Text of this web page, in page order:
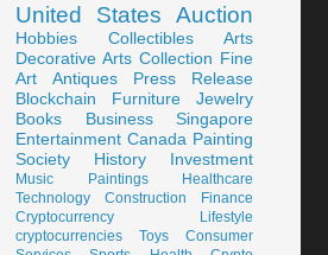
United States Auction
Hobbies Collectibles
Arts
Decorative Arts Collection Fine
Art
Antiques
Press Release
Blockchain
Furniture
Jewelry
Books
Business
Singapore
Entertainment Canada Painting
Society
History Investment
Music Paintings
Healthcare
Technology
Construction
Finance
Cryptocurrency
Lifestyle
cryptocurrencies
Toys
Consumer